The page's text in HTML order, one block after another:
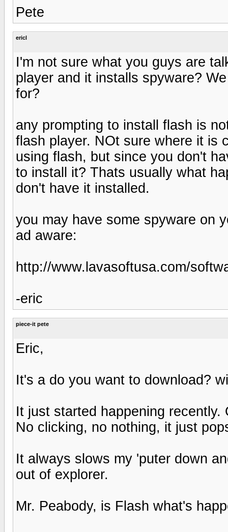
Pete
ericl
I'm not sure what you guys are
player and it installs spyware?
for?
any prompting to install flash is
flash player. NOt sure where it is
using flash, but since you don't
to install it? Thats usually what
don't have it installed.
you may have some spyware on
ad aware:
http://www.lavasoftusa.com/
-eric
piece-it pete
Eric,
It's a do you want to download?
It just started happening
No clicking, no nothing, it just
It always slows my 'puter down
out of explorer.
Mr. Peabody, is Flash what's